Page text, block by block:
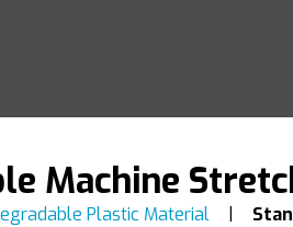
Machine
Plastic Material